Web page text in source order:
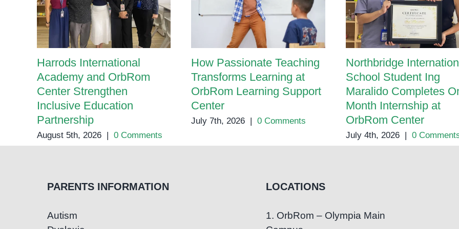
Harrods International
Academy and OrbRom
Center Strengthen
Inclusive Education
Partnership
August 5th, 2026 | 0 Comments
How Passionate Teaching
Transforms Learning at
OrbRom Learning Support
Center
July 7th, 2026 | 0 Comments
Northbridge
School Student Ing
Maralido Completes
Month Internship at
OrbRom Center
July 4th, 2026 | 0
PARENTS INFORMATION
Autism
LOCATIONS
1. OrbRom – Olympia Main